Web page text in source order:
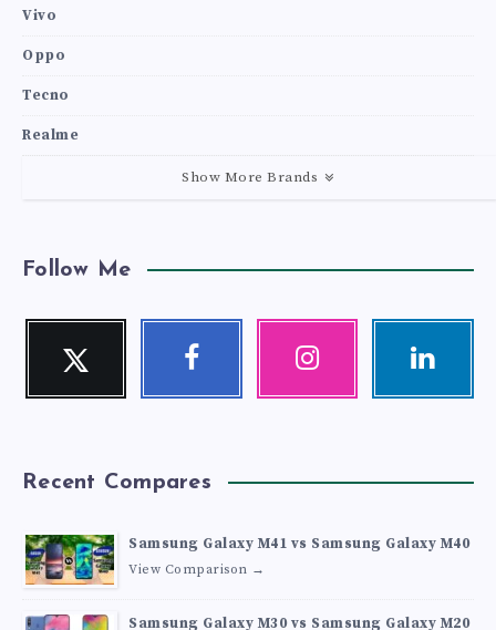
Vivo
Oppo
Tecno
Realme
Show More Brands
Follow Me
Twitter
Follow
Facebook Instagram Linkedin
Recent Compares
Samsung Galaxy M41 vs Samsung Galaxy M40
View Comparison →
Samsung Galaxy M30 vs Samsung Galaxy M20